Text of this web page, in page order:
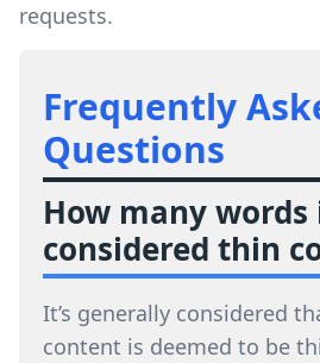
requests.
Frequently
Questions
How many words
considered thin
It’s generally considered
content is deemed to be